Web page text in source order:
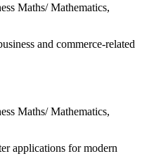
Maths/ Mathematics,
and commerce-related
Maths/ Mathematics,
applications for modern